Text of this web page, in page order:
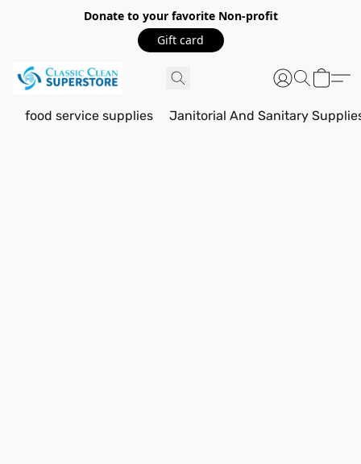
Donate to your favorite Non-profit
Gift card
food service supplies Janitorial And Sanitary